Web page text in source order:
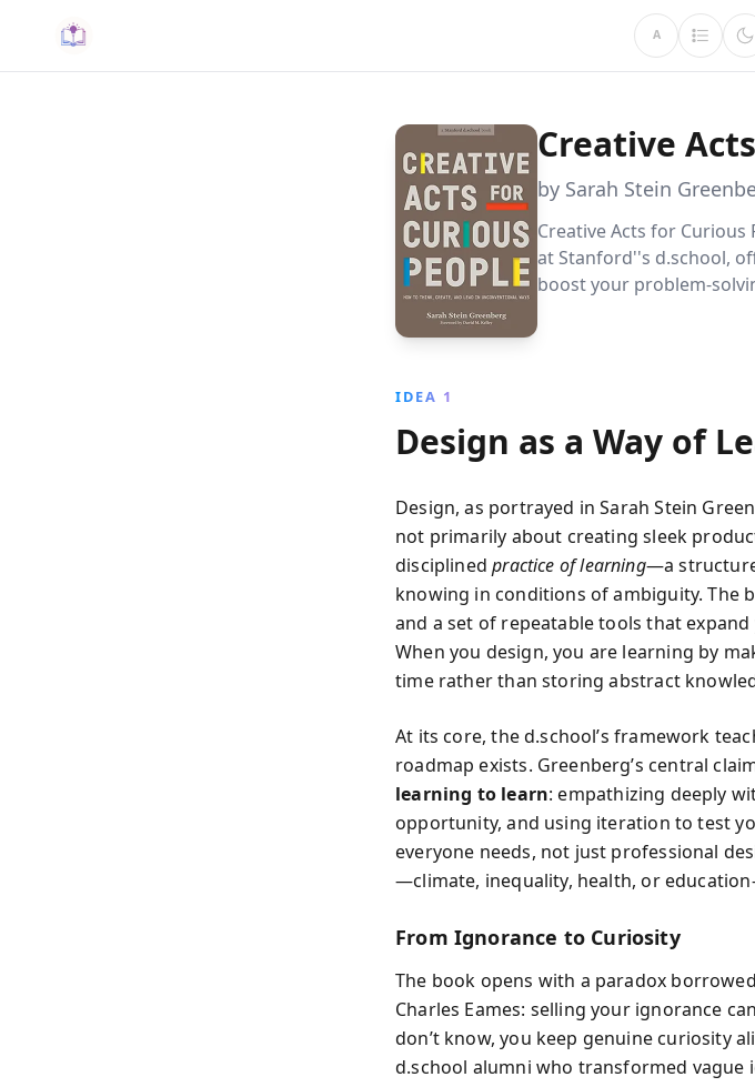
A
Creative
by Sarah Stein
Creative Acts for
at Stanford''s d.school,
boost your problem-
IDEA 1
Design as a Way of
Design, as portrayed in Sarah Stein
not primarily about creating sleek
disciplinedpractice of learning—a
knowing in conditions of ambiguity. The
and a set of repeatable tools that
When you design, you are learning by
time rather than storing abstract
At its core, the d.school’s framework
roadmap exists. Greenberg’s central
learning to learn: empathizing deeply
opportunity, and using iteration to test
everyone needs, not just professional
—climate, inequality, health, or
From Ignorance to Curiosity
The book opens with a paradox
Charles Eames: selling your ignorance
don’t know, you keep genuine curiosity
d.school alumni who transformed vague